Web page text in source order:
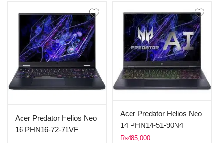
Touchscreen Display
WINDOWS 11 Sliver
15.6″ Inches FHD Display
Dos Carbon Black.
Acer Predator Helios Neo
16 PHN16-72-71VF
Acer Predator Helios Neo
14 PHN14-51-90N4
Gaming Notebook Intel
₨485,000